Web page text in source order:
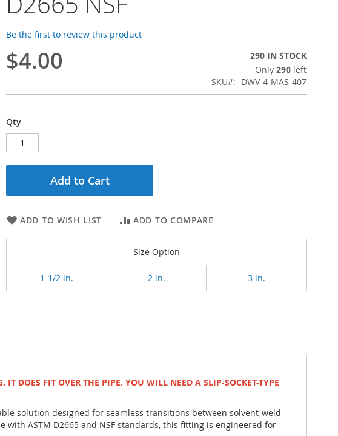
Be the first to review this product
$4.00
290 IN STOCK
Only 290 left
SKU
DWV-4-MAS-407
Qty
Add to Cart
ADD TO WISH LIST ADD TO COMPARE
Size Option
1-1/2 in. 2 in. 3 in.
DOES FIT OVER THE PIPE. YOU WILL NEED A SLIP-SOCKET-TYPE
solution designed for seamless transitions between solvent-weld
ASTM D2665 and NSF standards, this fitting is engineered for